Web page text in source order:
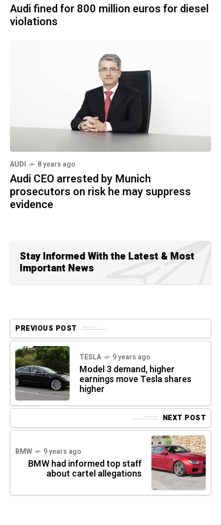
Audi fined for 800 million euros for diesel
violations
AUDI 8 years ago
Audi CEO arrested by Munich
prosecutors on risk he may suppress
evidence
Stay Informed With the Latest & Most
Important News
PREVIOUS POST
TESLA 9 years ago
Model 3 demand, higher
earnings move Tesla shares
higher
NEXT POST
BMW 9 years ago
BMW had informed top staff
about cartel allegations